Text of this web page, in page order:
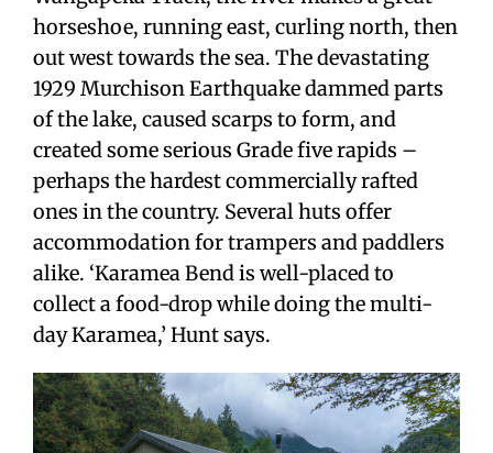
horseshoe, running east, curling north, then
out west towards the sea. The devastating
1929 Murchison Earthquake dammed parts
of the lake, caused scarps to form, and
created some serious Grade five rapids –
perhaps the hardest commercially rafted
ones in the country. Several huts offer
accommodation for trampers and paddlers
alike. ‘Karamea Bend is well-placed to
collect a food-drop while doing the multi-
day Karamea,’ Hunt says.